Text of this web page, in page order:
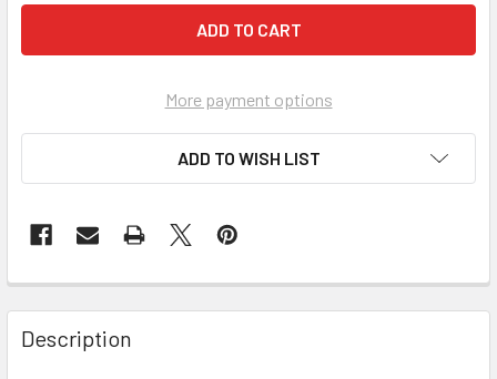
More payment options
ADD TO WISH LIST
FREQUENTLY
BOUGHT
TOGETHER:
Description